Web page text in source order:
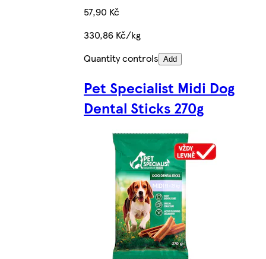
57,90 Kč
330,86 Kč/kg
Quantity controls Add
Pet Specialist Midi Dog
Dental Sticks 270g